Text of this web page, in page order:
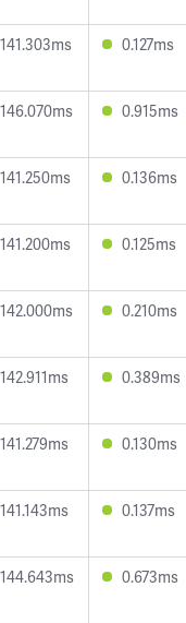
141.303ms 0.127ms
146.070ms 0.915ms
141.250ms 0.136ms
141.200ms 0.125ms
142.000ms 0.210ms
142.911ms 0.389ms
141.279ms 0.130ms
141.143ms 0.137ms
144.643ms 0.673ms